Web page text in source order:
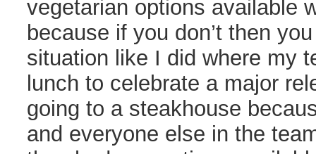
vegetarian options available
because if you don’t then
situation like I did where my
lunch to celebrate a major
going to a steakhouse
and everyone else in the